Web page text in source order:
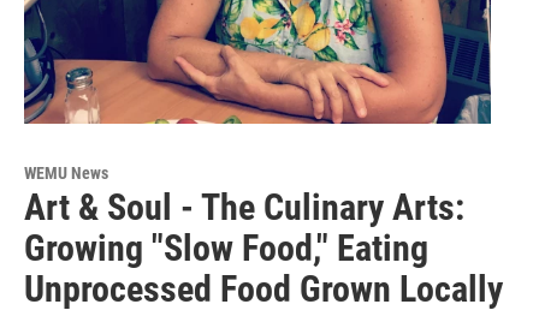
WEMU News
Art & Soul - The Culinary Arts:
Growing "Slow Food," Eating
Unprocessed Food Grown Locally